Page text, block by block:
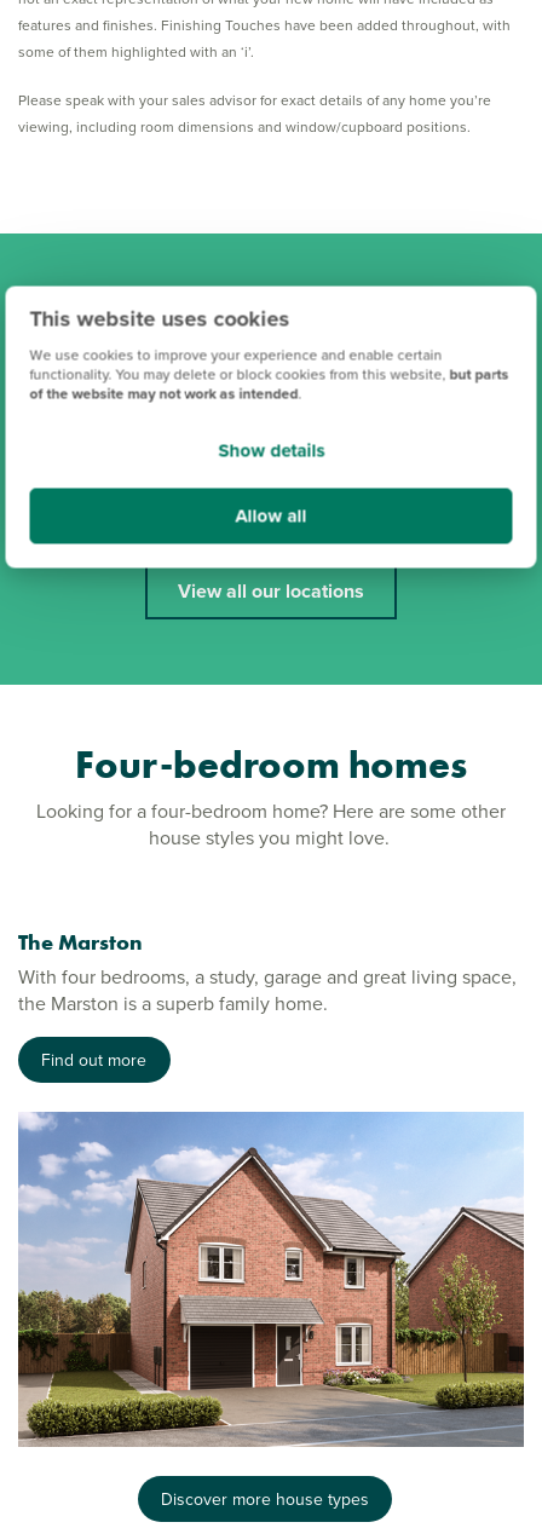
This website uses cookies
We use cookies to improve your experience and enable certain
functionality. You may delete or block cookies from this website, but parts
of the website may not work as intended.
Show details
Allow all
features and finishes. Finishing Touches have been added throughout, with
some of them highlighted with an ‘i’.
Please speak with your sales advisor for exact details of any home you’re
viewing, including room dimensions and window/cupboard positions.
Find your new Persimmon
home
Search
View all our locations
Four-bedroom homes
Looking for a four-bedroom home? Here are some other
house styles you might love.
The Marston
With four bedrooms, a study, garage and great living space,
the Marston is a superb family home.
Find out more
Discover more house types